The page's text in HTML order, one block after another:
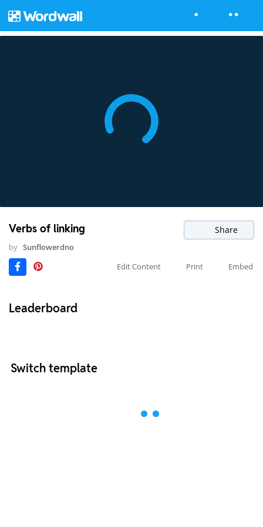
Verbs of linking Share
by Sunflowerdno
Edit Content
Print Embed
Leaderboard
Switch template